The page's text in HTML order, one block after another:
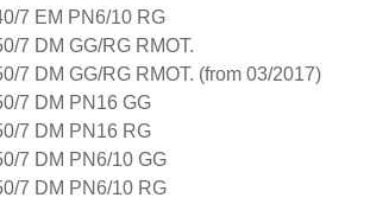
7 EM PN6/10 RG
7 DM GG/RG RMOT.
7 DM GG/RG RMOT. (from 03/2017)
7 DM PN16 GG
7 DM PN16 RG
7 DM PN6/10 GG
7 DM PN6/10 RG